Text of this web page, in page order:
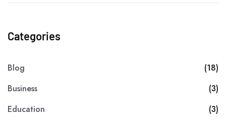
Categories
Blog
(18)
Business
(3)
Education
(3)